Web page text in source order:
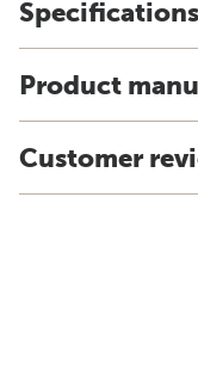
Specifications
Product
Customer